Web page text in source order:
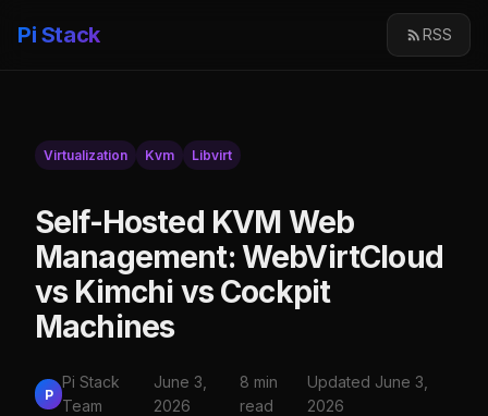
Pi Stack RSS
Virtualization Kvm Libvirt
Self-Hosted KVM Web
Management: WebVirtCloud
vs Kimchi vs Cockpit
Machines
P
Pi Stack
Team
June 3,
2026
8 min
read
Updated June 3,
2026